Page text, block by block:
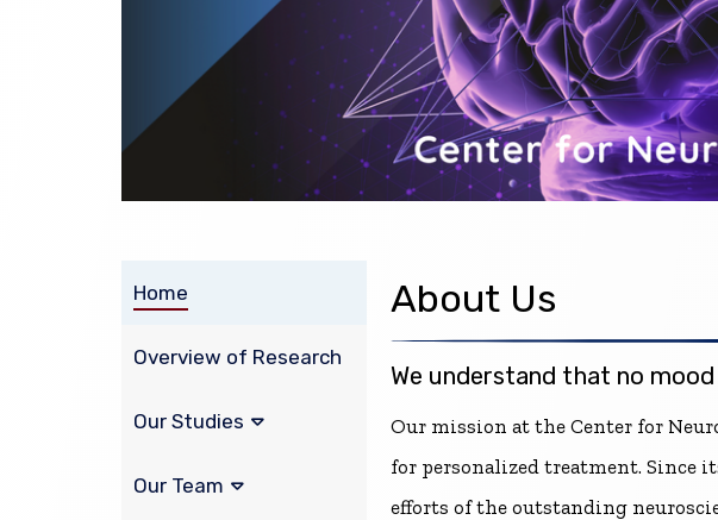
Home
Overview of Research
Our Studies
Our Team
About Us
We understand that no
Our mission at the Center for
for personalized treatment. Since
efforts of the outstanding